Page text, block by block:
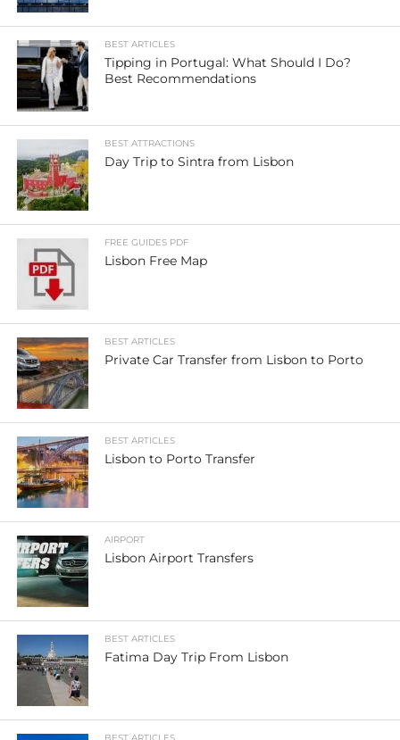
BEST ARTICLES
Tipping in Portugal: What Should I Do?
Best Recommendations
BEST ATTRACTIONS
Day Trip to Sintra from Lisbon
FREE GUIDES PDF
Lisbon Free Map
BEST ARTICLES
Private Car Transfer from Lisbon to Porto
BEST ARTICLES
Lisbon to Porto Transfer
AIRPORT
Lisbon Airport Transfers
BEST ARTICLES
Fatima Day Trip From Lisbon
BEST ARTICLES